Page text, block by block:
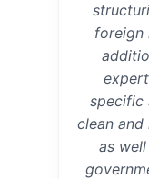
foreign
specific
clean and
as